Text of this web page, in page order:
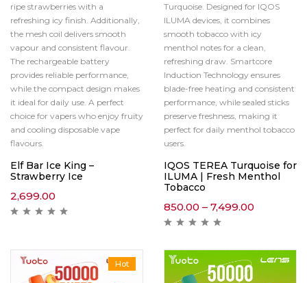
ripe strawberries with a
refreshing icy finish. Additionally,
the mesh coil delivers smooth
vapour and consistent flavour.
The rechargeable battery
provides reliable performance,
while the compact design makes
it ideal for daily use. A perfect
choice for vapers who enjoy fruity
and cooling disposable vape
flavours.
Elf Bar Ice King –
Strawberry Ice
2,699.00
Turquoise. Designed for IQOS
ILUMA devices, it combines
smooth tobacco with icy
menthol notes for a clean,
refreshing draw. Smartcore
Induction Technology ensures
blade-free heating and consistent
performance, while sealed sticks
preserve freshness, making it
perfect for daily menthol tobacco
users.
IQOS TEREA Turquoise for
ILUMA | Fresh Menthol
Tobacco
850.00 – 7,499.00
Hot